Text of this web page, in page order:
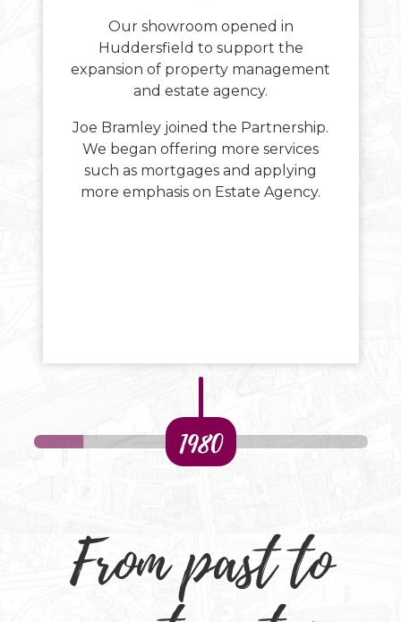
Our showroom opened in
Huddersfield to support the
expansion of property management
and estate agency.
Joe Bramley joined the Partnership.
We began offering more services
such as mortgages and applying
more emphasis on Estate Agency.
1980
From past to